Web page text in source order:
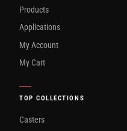
Products
Applications
My Account
My Cart
TOP COLLECTIONS
Casters